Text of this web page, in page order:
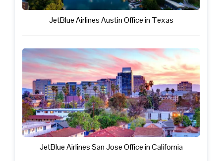
JetBlue Airlines Austin Office in Texas
JetBlue Airlines San Jose Office in California